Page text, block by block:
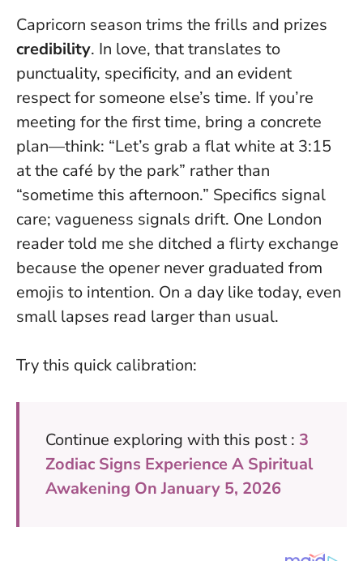
Capricorn season trims the frills and prizes
credibility. In love, that translates to
punctuality, specificity, and an evident
respect for someone else’s time. If you’re
meeting for the first time, bring a concrete
plan—think: “Let’s grab a flat white at 3:15
at the café by the park” rather than
“sometime this afternoon.” Specifics signal
care; vagueness signals drift. One London
reader told me she ditched a flirty exchange
because the opener never graduated from
emojis to intention. On a day like today, even
small lapses read larger than usual.
Try this quick calibration:
Continue exploring with this post : 3
Zodiac Signs Experience A Spiritual
Awakening On January 5, 2026